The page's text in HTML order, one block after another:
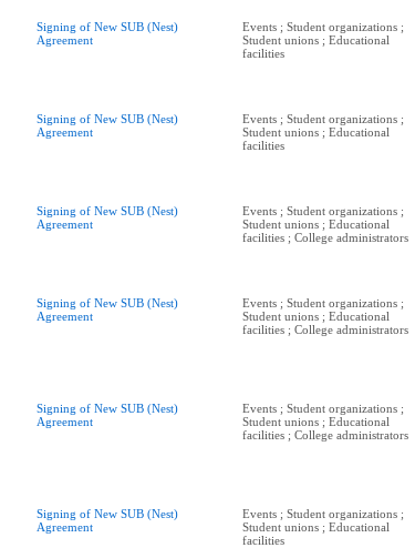
Signing of New SUB (Nest)
Agreement
Events ; Student organizations ;
Student unions ; Educational
facilities
Signing of New SUB (Nest)
Agreement
Events ; Student organizations ;
Student unions ; Educational
facilities
Signing of New SUB (Nest)
Agreement
Events ; Student organizations ;
Student unions ; Educational
facilities ; College administrators
Signing of New SUB (Nest)
Agreement
Events ; Student organizations ;
Student unions ; Educational
facilities ; College administrators
Signing of New SUB (Nest)
Agreement
Events ; Student organizations ;
Student unions ; Educational
facilities ; College administrators
Signing of New SUB (Nest)
Agreement
Events ; Student organizations ;
Student unions ; Educational
facilities